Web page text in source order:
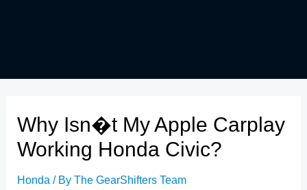
Why Isn�t My Apple Carplay
Working Honda Civic?
Honda / ByThe GearShifters Team